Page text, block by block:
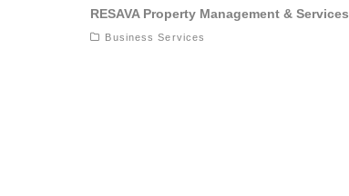
RESAVA Property Management & Services
Business Services